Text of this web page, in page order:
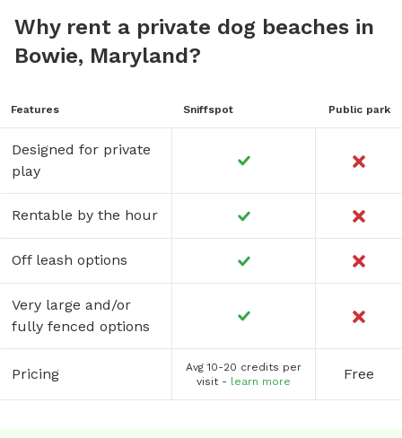
Why rent a private dog beaches in
Bowie, Maryland?
Features Sniffspot Public park
Designed for private
play
Rentable by the hour
Off leash options
Very large and/or
fully fenced options
Pricing
Avg 10-20 credits per
visit - learn more Free